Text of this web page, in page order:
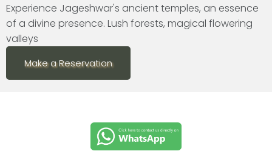
Experience Jageshwar's ancient temples, an essence
of a divine presence. Lush forests, magical flowering
valleys
Make a Reservation